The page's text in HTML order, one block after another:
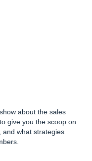
about the sales
give you the scoop on
and what strategies